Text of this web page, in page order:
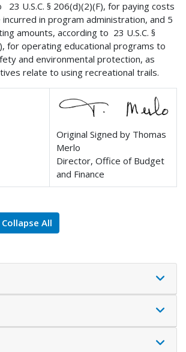
23 U.S.C. § 206(d)(2)(F), for paying costs
in program administration, and 5
amounts, according to 23 U.S.C. §
for operating educational programs to
and environmental protection, as
relate to using recreational trails.
Original Signed by Thomas
Merlo
Director, Office of Budget
and Finance
Collapse All